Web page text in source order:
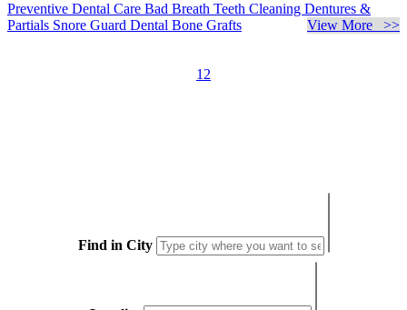
Preventive Dental Care Bad Breath Teeth Cleaning Dentures &
Partials Snore Guard Dental Bone Grafts View More >>
1 2
Find in City